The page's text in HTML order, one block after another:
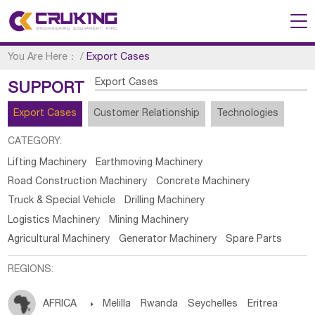
You Are Here： /Export Cases
SUPPORT Export Cases
Export Cases Customer Relationship Technologies
CATEGORY:
Lifting Machinery
Earthmoving Machinery
Road Construction Machinery
Concrete Machinery
Truck & Special Vehicle
Drilling Machinery
Logistics Machinery
Mining Machinery
Agricultural Machinery
Generator Machinery Spare Parts
REGIONS:
AFRICA  Melilla Rwanda Seychelles Eritrea